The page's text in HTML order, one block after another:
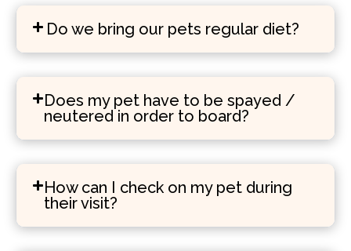
Do we bring our pets regular diet?
Does my pet have to be spayed /
neutered in order to board?
How can I check on my pet during
their visit?